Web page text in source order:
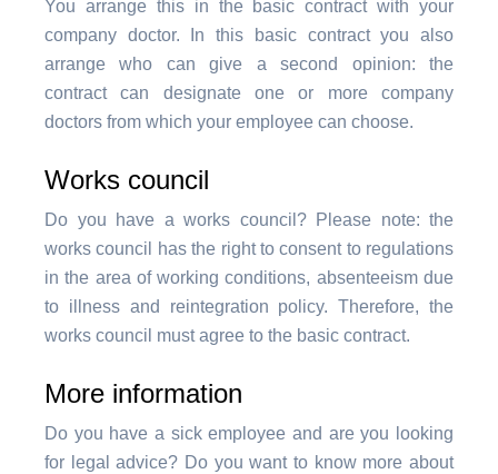
You arrange this in the basic contract with your
company doctor. In this basic contract you also
arrange who can give a second opinion: the
contract can designate one or more company
doctors from which your employee can choose.
Works council
Do you have a works council? Please note: the
works council has the right to consent to regulations
in the area of working conditions, absenteeism due
to illness and reintegration policy. Therefore, the
works council must agree to the basic contract.
More information
Do you have a sick employee and are you looking
for legal advice? Do you want to know more about